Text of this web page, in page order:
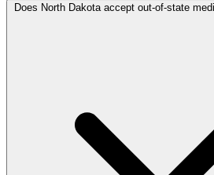
Does North Dakota accept out-of-state